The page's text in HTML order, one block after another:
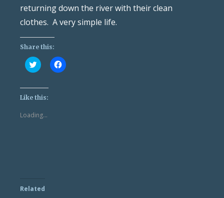
returning down the river with their clean
clothes. A very simple life.
Share this:
Click
to
Twitter
(Opens
in
window)
Click
to
Like this:
Loading...
Related